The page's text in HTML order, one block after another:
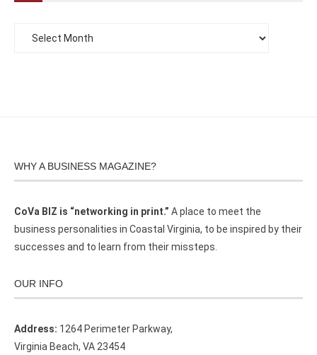
WHY A BUSINESS MAGAZINE?
CoVa BIZ is “networking in print.” A place to meet the
business personalities in Coastal Virginia, to be inspired by their
successes and to learn from their missteps.
OUR INFO
Address: 1264 Perimeter Parkway,
Virginia Beach, VA 23454